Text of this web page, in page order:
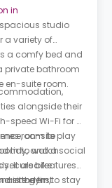
in
studio
a variety of
a comfy bed and
private bathroom
en-suite room.
alongside their
speed Wi-Fi for a
on-site
tidy, and a social
secure bike
site gym to stay
room to play
to watch
It also features
is the first
a modern,